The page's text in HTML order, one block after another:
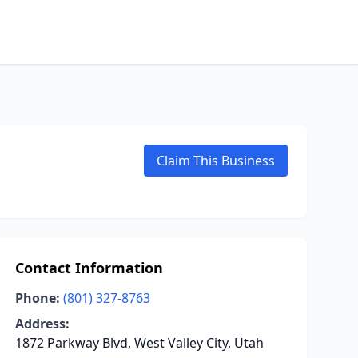
Claim This Business
Contact Information
Phone: (801) 327-8763
Address:
1872 Parkway Blvd, West Valley City, Utah